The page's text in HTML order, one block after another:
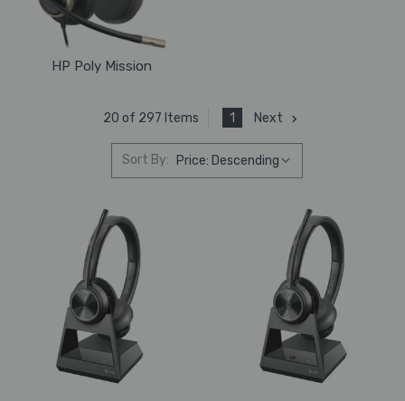
HP Poly Mission
20 of 297 Items 1 Next
Sort By: